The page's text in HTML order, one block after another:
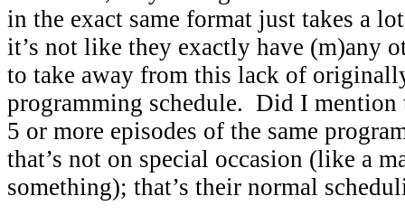
in the exact same format just takes a
it’s not like they exactly have (m)any
to take away from this lack of
programming schedule. Did I mention
5 or more episodes of the same
that’s not on special occasion (like a
something); that’s their normal